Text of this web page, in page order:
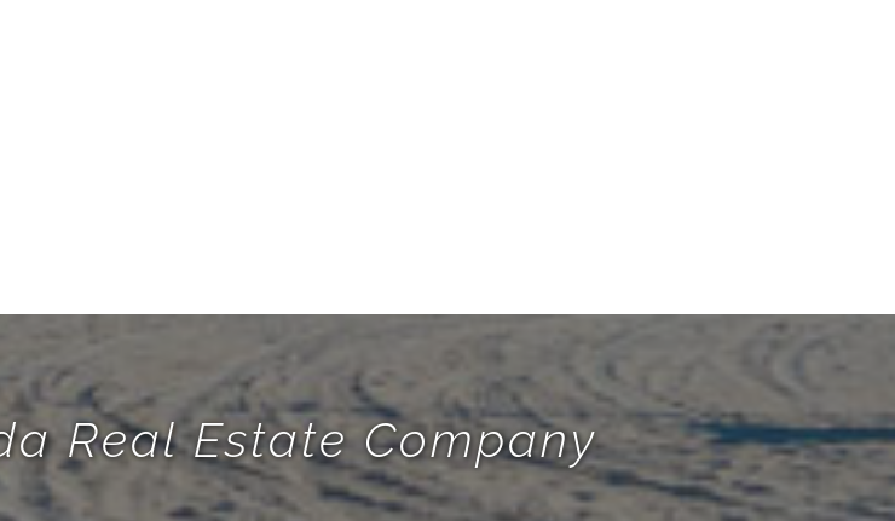
Real Estate Company